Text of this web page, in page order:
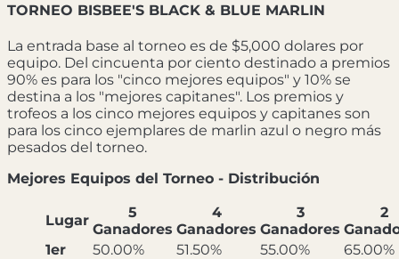
TORNEO BISBEE'S BLACK & BLUE MARLIN
La entrada base al torneo es de $5,000 dolares por
equipo. Del cincuenta por ciento destinado a premios
90% es para los "cinco mejores equipos" y 10% se
destina a los "mejores capitanes". Los premios y
trofeos a los cinco mejores equipos y capitanes son
para los cinco ejemplares de marlin azul o negro más
pesados del torneo.
Mejores Equipos del Torneo - Distribución
Lugar
5
Ganadores
4
Ganadores
3
Ganadores
2
1er
50.00% 51.50% 55.00%
65.00%